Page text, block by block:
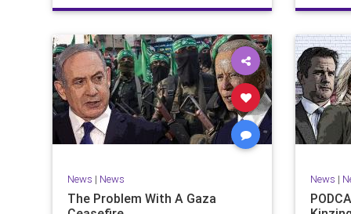
FreeSpeech Gaza Government
Hamas Islam Israel Jesus
LTerrorism Marxism MiddleEast
News Nullification Palestinians
Politics
TruthMarkLevinTuckerCarlson
Freedom
K12
News | News
The Problem With A Gaza
News |